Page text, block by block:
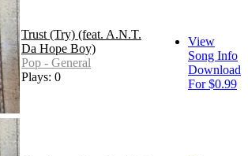
Trust (Try) (feat. A.N.T.
Da Hope Boy)
Pop - General
Plays: 0
View
Song Info
Download
For $0.99